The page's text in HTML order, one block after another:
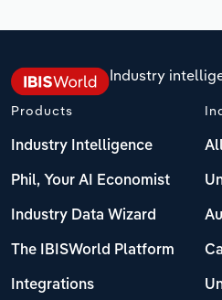
Industry
Products
Industry Intelligence
Phil, Your AI Economist
Industry Data Wizard
The IBISWorld Platform
Integrations